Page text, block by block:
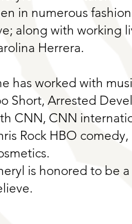
in numerous
along with working
Herrera.
has worked with
Short, Arrested
CNN, CNN
Rock HBO
is honored to be